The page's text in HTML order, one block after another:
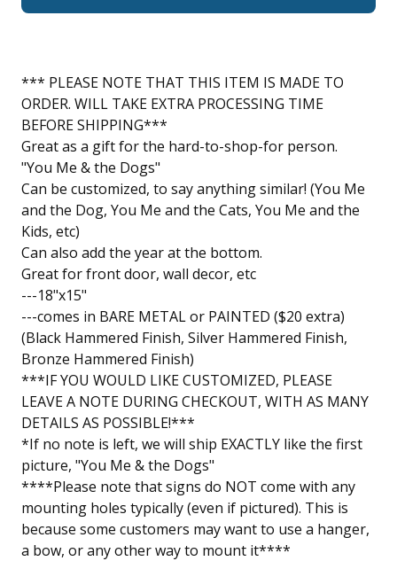
*** PLEASE NOTE THAT THIS ITEM IS MADE TO
ORDER. WILL TAKE EXTRA PROCESSING TIME
BEFORE SHIPPING***
Great as a gift for the hard-to-shop-for person.
"You Me & the Dogs"
Can be customized, to say anything similar! (You Me
and the Dog, You Me and the Cats, You Me and the
Kids, etc)
Can also add the year at the bottom.
Great for front door, wall decor, etc
---18"x15"
---comes in BARE METAL or PAINTED ($20 extra)
(Black Hammered Finish, Silver Hammered Finish,
Bronze Hammered Finish)
***IF YOU WOULD LIKE CUSTOMIZED, PLEASE
LEAVE A NOTE DURING CHECKOUT, WITH AS MANY
DETAILS AS POSSIBLE!***
*If no note is left, we will ship EXACTLY like the first
picture, "You Me & the Dogs"
****Please note that signs do NOT come with any
mounting holes typically (even if pictured). This is
because some customers may want to use a hanger,
a bow, or any other way to mount it****